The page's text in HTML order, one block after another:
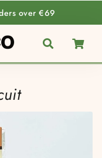
over €69
Search